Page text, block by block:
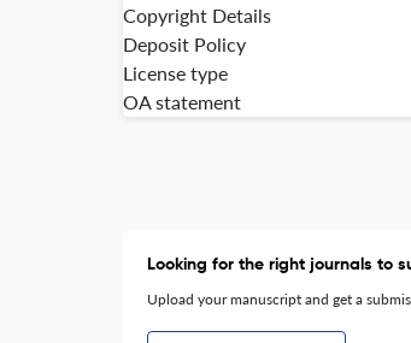
Copyright Details
Deposit Policy
License type
OA statement
Looking for the right journals to
Upload your manuscript and get a